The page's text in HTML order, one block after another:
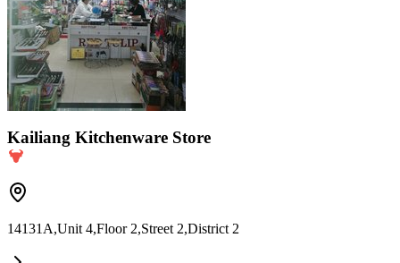
Kailiang Kitchenware Store
14131A,Unit 4,Floor 2,Street 2,District 2